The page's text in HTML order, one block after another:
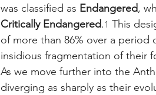
was classified as Endangered,
Critically Endangered.1 This
of more than 86% over a period
insidious fragmentation of their
As we move further into the
diverging as sharply as their